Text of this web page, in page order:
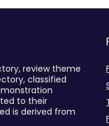
review theme
classified
to their
is derived from